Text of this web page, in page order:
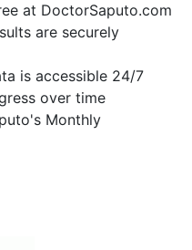
at DoctorSaputo.com
are securely
is accessible 24/7
over time
Monthly